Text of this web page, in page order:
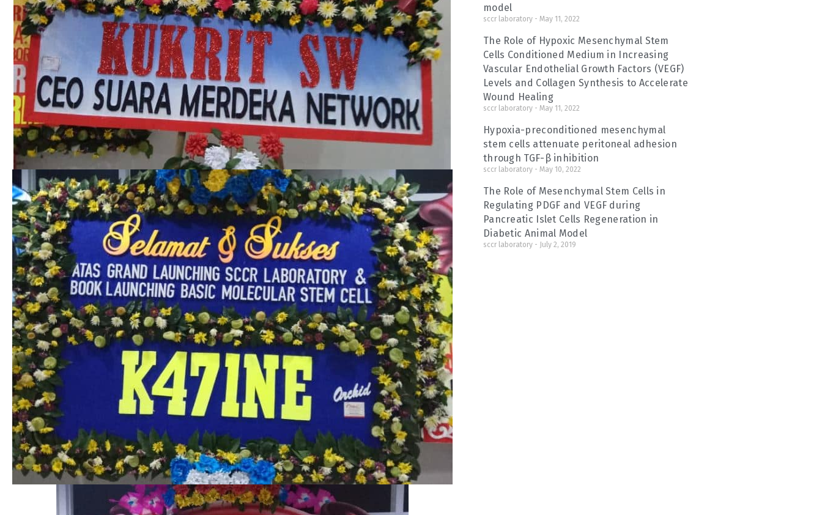
model
sccr laboratory May 11, 2022
The Role of Hypoxic Mesenchymal Stem
Cells Conditioned Medium in Increasing
Vascular Endothelial Growth Factors (VEGF)
Levels and Collagen Synthesis to Accelerate
Wound Healing
sccr laboratory May 11, 2022
Hypoxia-preconditioned mesenchymal
stem cells attenuate peritoneal adhesion
through TGF-β inhibition
sccr laboratory May 10, 2022
The Role of Mesenchymal Stem Cells in
Regulating PDGF and VEGF during
Pancreatic Islet Cells Regeneration in
Diabetic Animal Model
sccr laboratory July 2, 2019